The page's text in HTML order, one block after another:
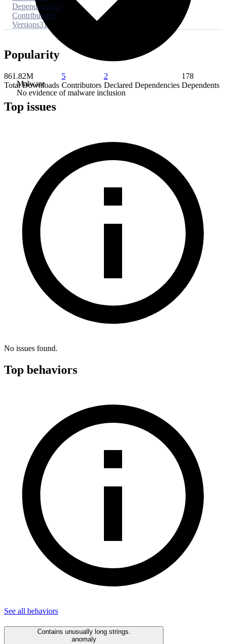
Malware
No evidence of malware inclusion
Dependencies2
Contributors5
Versions31
Popularity
861.82M
Total Downloads
5
Contributors
2
Declared Dependencies
178
Dependents
Top issues
No issues found.
Top behaviors
See all behaviors
Contains unusually long strings.
anomaly